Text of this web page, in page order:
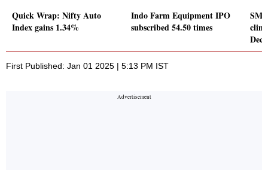
Quick Wrap: Nifty Auto
Index gains 1.34%
Indo Farm Equipment IPO
subscribed 54.50 times
First Published: Jan 01 2025 | 5:13 PM IST